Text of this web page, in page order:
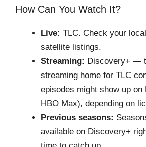
How Can You Watch It?
Live: TLC. Check your
satellite listings.
Streaming: Discovery+ —
streaming home for TLC
episodes might show up
HBO Max), depending on
Previous seasons:
available on Discovery+